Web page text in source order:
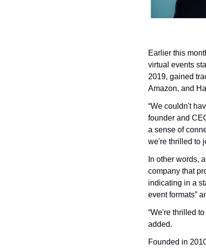
Earlier this
virtual events
2019, gained
Amazon, and
“We couldn't
founder and
a sense of
we're thrilled to
In other words,
company that
indicating in a
event formats”
“We're thrilled
added.
Founded in